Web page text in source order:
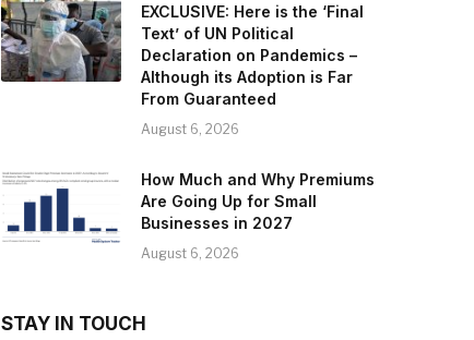
EXCLUSIVE: Here is the ‘Final
Text’ of UN Political
Declaration on Pandemics –
Although its Adoption is Far
From Guaranteed
August 6, 2026
How Much and Why Premiums
Are Going Up for Small
Businesses in 2027
August 6, 2026
STAY IN TOUCH